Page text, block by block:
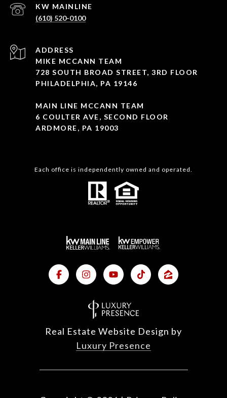
(610) 520-0100
ADDRESS
MIKE MCCANN TEAM
728 SOUTH BROAD STREET, 3RD FLOOR
PHILADELPHIA, PA 19146
MAIN LINE MCCANN TEAM
6 COULTER AVE, SECOND FLOOR
ARDMORE, PA 19003
Each office is independently owned and operated.
Real Estate Website Design by
Luxury Presence